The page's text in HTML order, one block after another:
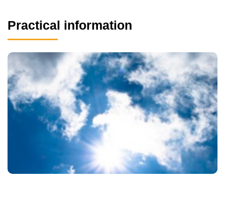
Practical information